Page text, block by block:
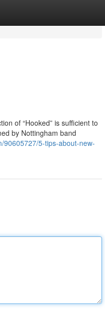
of “Hooked” is sufficient to
by Nottingham band
90605727/5-tips-about-new-